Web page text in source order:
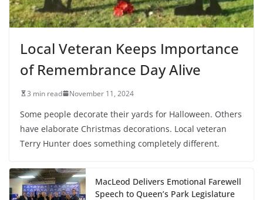
Local Veteran Keeps Importance
of Remembrance Day Alive
3 min read November 11, 2024
Some people decorate their yards for Halloween. Others
have elaborate Christmas decorations. Local veteran
Terry Hunter does something completely different.
MacLeod Delivers Emotional Farewell
Speech to Queen’s Park Legislature